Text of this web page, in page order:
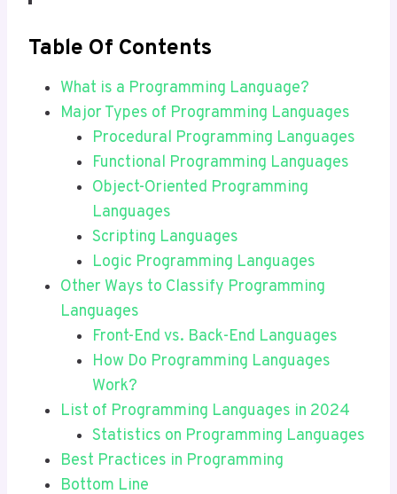
Table Of Contents
What is a Programming Language?
Major Types of Programming Languages
Procedural Programming Languages
Functional Programming Languages
Object-Oriented Programming
Languages
Scripting Languages
Logic Programming Languages
Other Ways to Classify Programming
Languages
Front-End vs. Back-End Languages
How Do Programming Languages
Work?
List of Programming Languages in 2024
Statistics on Programming Languages
Best Practices in Programming
Bottom Line